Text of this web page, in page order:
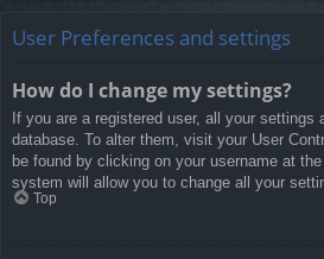
User Preferences and settings
How do I change my settings?
If you are a registered user, all your settings
database. To alter them, visit your User
be found by clicking on your username at
system will allow you to change all your
Top